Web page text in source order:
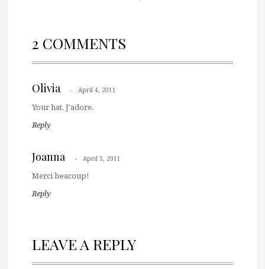
2 COMMENTS
Olivia April 4, 2011
Your hat. J'adore.
Reply
Joanna April 5, 2011
Merci beacoup!
Reply
LEAVE A REPLY